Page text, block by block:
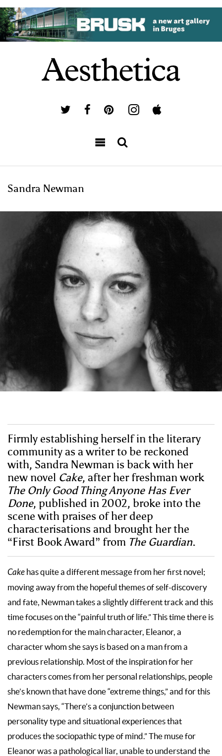
Sandra Newman
Firmly establishing herself in the literary
community as a writer to be reckoned
with, Sandra Newman is back with her
new novel Cake, after her freshman work
The Only Good Thing Anyone Has Ever
Done, published in 2002, broke into the
scene with praises of her deep
characterisations and brought her the
“First Book Award” from The Guardian.
Cake has quite a different message from her first novel;
moving away from the hopeful themes of self-discovery
and fate, Newman takes a slightly different track and this
time focuses on the “painful truth of life.” This time there is
no redemption for the main character, Eleanor, a
character whom she says is based on a man from a
previous relationship. Most of the inspiration for her
characters comes from her personal relationships, people
she’s known that have done “extreme things,” and for this
Newman says, “There’s a conjunction between
personality type and situational experiences that
produces the sociopathic type of mind.” The muse for
Eleanor was a pathological liar, unable to understand the